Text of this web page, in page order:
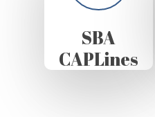
SBA
CAPLines